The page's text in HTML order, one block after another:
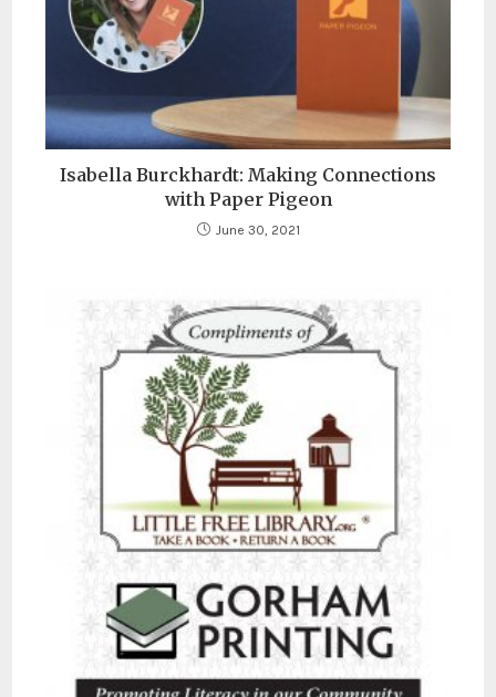
Isabella Burckhardt: Making Connections
with Paper Pigeon
June 30, 2021